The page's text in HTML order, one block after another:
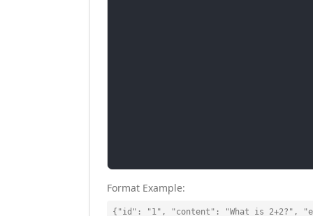
Format Example:
{"id": "1", "content": "What is 2+2?",